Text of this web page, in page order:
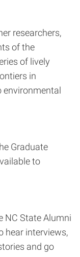
researchers,
of the
of lively
in
environmental
Graduate
to
NC State Alumni
hear interviews,
and go